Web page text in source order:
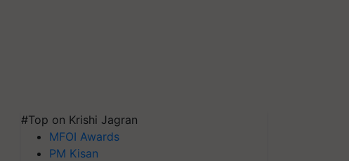
#Top on Krishi Jagran
MFOI Awards
PM Kisan